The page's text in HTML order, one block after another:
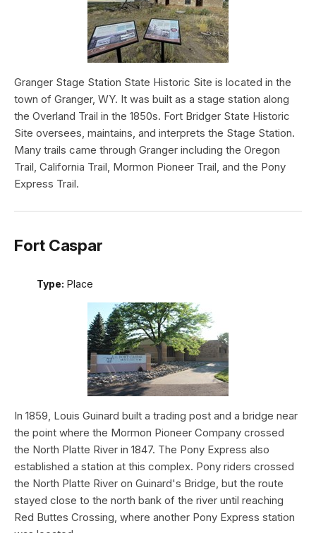
Granger Stage Station State Historic Site is located in the
town of Granger, WY. It was built as a stage station along
the Overland Trail in the 1850s. Fort Bridger State Historic
Site oversees, maintains, and interprets the Stage Station.
Many trails came through Granger including the Oregon
Trail, California Trail, Mormon Pioneer Trail, and the Pony
Express Trail.
Fort Caspar
Type: Place
In 1859, Louis Guinard built a trading post and a bridge near
the point where the Mormon Pioneer Company crossed
the North Platte River in 1847. The Pony Express also
established a station at this complex. Pony riders crossed
the North Platte River on Guinard's Bridge, but the route
stayed close to the north bank of the river until reaching
Red Buttes Crossing, where another Pony Express station